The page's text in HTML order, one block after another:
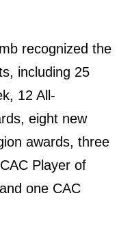
recognized the
including 25
12 All-
eight new
awards, three
Player of
one CAC